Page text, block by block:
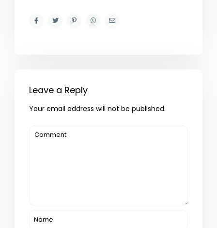
Leave a Reply
Your email address will not be published.